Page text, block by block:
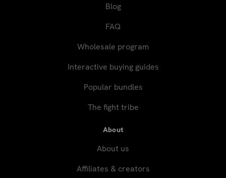
Blog
FAQ
Wholesale program
Interactive buying guides
Popular bundles
The fight tribe
About
About us
Affiliates & creators